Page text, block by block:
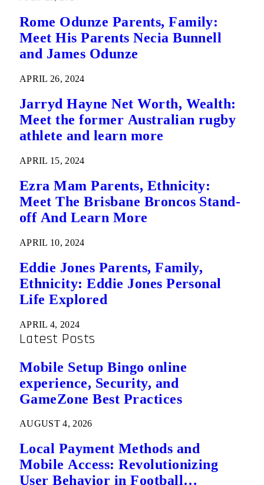
Rome Odunze Parents, Family:
Meet His Parents Necia Bunnell
and James Odunze
APRIL 26, 2024
Jarryd Hayne Net Worth, Wealth:
Meet the former Australian rugby
athlete and learn more
APRIL 15, 2024
Ezra Mam Parents, Ethnicity:
Meet The Brisbane Broncos Stand-
off And Learn More
APRIL 10, 2024
Eddie Jones Parents, Family,
Ethnicity: Eddie Jones Personal
Life Explored
APRIL 4, 2024
Latest Posts
Mobile Setup Bingo online
experience, Security, and
GameZone Best Practices
AUGUST 4, 2026
Local Payment Methods and
Mobile Access: Revolutionizing
User Behavior in Football